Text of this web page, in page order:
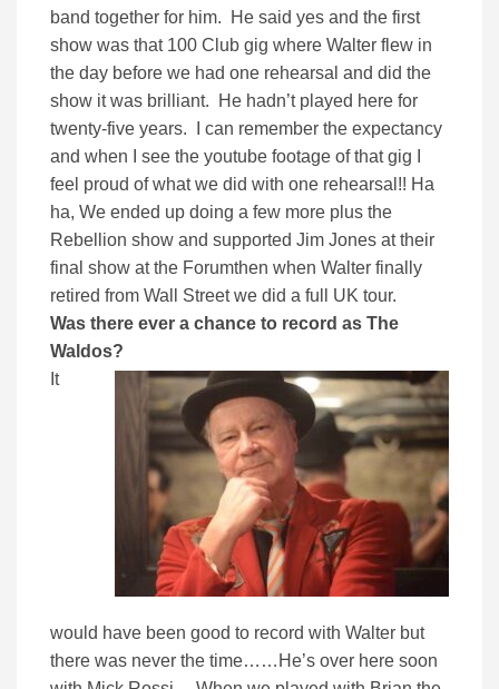
band together for him. He said yes and the first
show was that 100 Club gig where Walter flew in
the day before we had one rehearsal and did the
show it was brilliant. He hadn’t played here for
twenty-five years. I can remember the expectancy
and when I see the youtube footage of that gig I
feel proud of what we did with one rehearsal!! Ha
ha, We ended up doing a few more plus the
Rebellion show and supported Jim Jones at their
final show at the Forumthen when Walter finally
retired from Wall Street we did a full UK tour.
Was there ever a chance to record as The
Waldos?
It
would have been good to record with Walter but
there was never the time……He’s over here soon